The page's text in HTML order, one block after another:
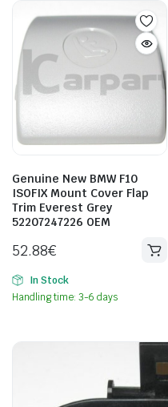
Genuine New BMW F10
ISOFIX Mount Cover Flap
Trim Everest Grey
52207247226 OEM
52.88€
In Stock
Handling time: 3-6 days